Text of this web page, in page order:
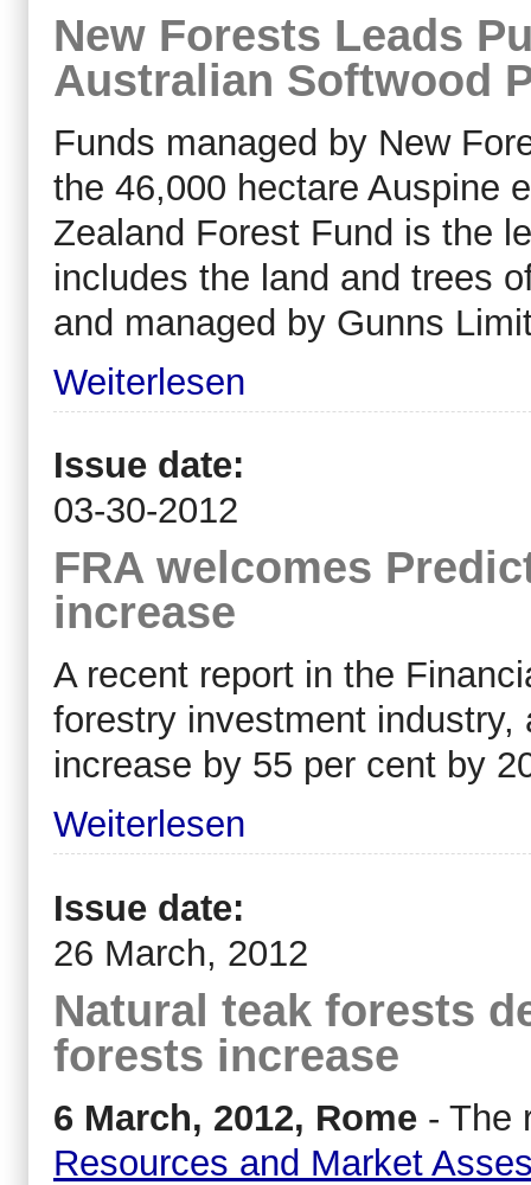
New Forests Leads
Australian Softwood
Funds managed by New
the 46,000 hectare Auspine
Zealand Forest Fund is the
includes the land and trees
and managed by Gunns
Weiterlesen
Issue date:
03-30-2012
FRA welcomes
increase
A recent report in the
forestry investment
increase by 55 per cent by
Weiterlesen
Issue date:
26 March, 2012
Natural teak forests
forests increase
6 March, 2012, Rome - The
Resources and Market